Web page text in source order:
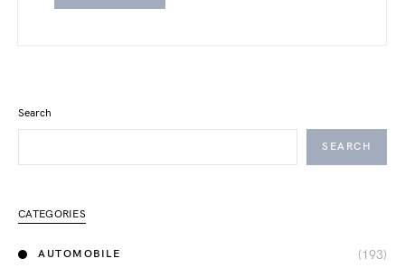
Search
SEARCH
CATEGORIES
AUTOMOBILE (193)